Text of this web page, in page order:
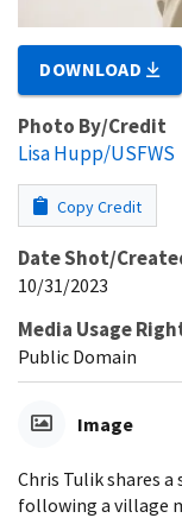
DOWNLOAD
Photo By/Credit
Lisa Hupp/USFWS
Copy Credit
Date Shot/
10/31/2023
Media Usage
Public Domain
Image
Chris Tulik shares
following a village